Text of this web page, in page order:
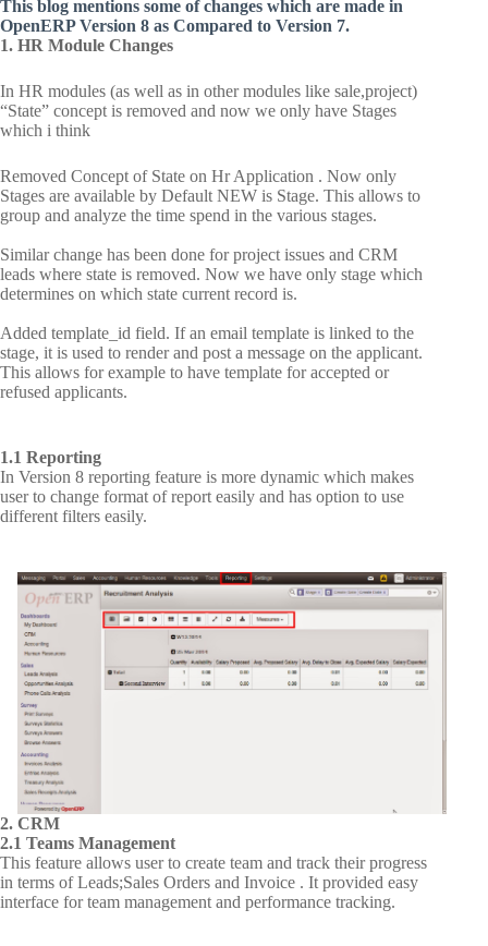
This blog mentions some of changes which are made in
OpenERP Version 8 as Compared to Version 7.
1. HR Module Changes
In HR modules (as well as in other modules like sale,project)
“State” concept is removed and now we only have Stages
which i think
Removed Concept of State on Hr Application . Now only
Stages are available by Default NEW is Stage. This allows to
group and analyze the time spend in the various stages.
Similar change has been done for project issues and CRM
leads where state is removed. Now we have only stage which
determines on which state current record is.
Added template_id field. If an email template is linked to the
stage, it is used to render and post a message on the applicant.
This allows for example to have template for accepted or
refused applicants.
1.1 Reporting
In Version 8 reporting feature is more dynamic which makes
user to change format of report easily and has option to use
different filters easily.
2. CRM
2.1 Teams Management
This feature allows user to create team and track their progress
in terms of Leads;Sales Orders and Invoice . It provided easy
interface for team management and performance tracking.